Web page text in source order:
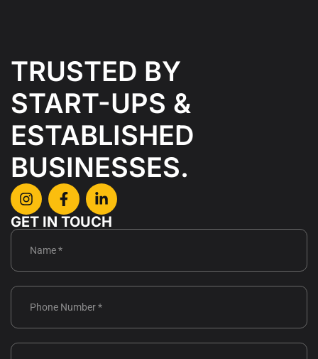
TRUSTED BY
START-UPS &
ESTABLISHED
BUSINESSES.
GET IN TOUCH